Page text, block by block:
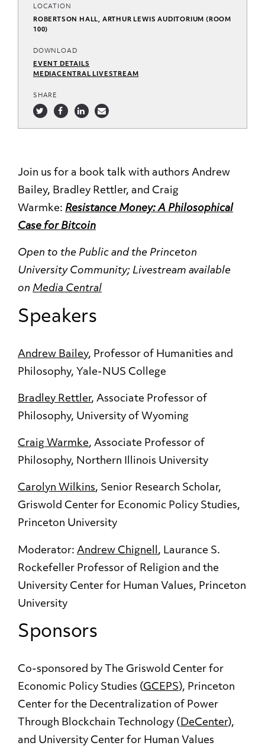
LOCATION
ROBERTSON HALL, ARTHUR LEWIS AUDITORIUM (ROOM
100)
DOWNLOAD
EVENT DETAILS
MEDIACENTRAL LIVESTREAM
SHARE
Join us for a book talk with authors Andrew
Bailey, Bradley Rettler, and Craig
Warmke: Resistance Money: A Philosophical
Case for Bitcoin
Open to the Public and the Princeton
University Community; Livestream available
on Media Central
Speakers
Andrew Bailey, Professor of Humanities and
Philosophy, Yale-NUS College
Bradley Rettler, Associate Professor of
Philosophy, University of Wyoming
Craig Warmke, Associate Professor of
Philosophy, Northern Illinois University
Carolyn Wilkins, Senior Research Scholar,
Griswold Center for Economic Policy Studies,
Princeton University
Moderator: Andrew Chignell , Laurance S.
Rockefeller Professor of Religion and the
University Center for Human Values, Princeton
University
Sponsors
Co-sponsored by The Griswold Center for
Economic Policy Studies (GCEPS), Princeton
Center for the Decentralization of Power
Through Blockchain Technology ( DeCenter),
and University Center for Human Values